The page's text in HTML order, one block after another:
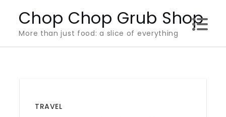
content
Chop Chop Grub Shop
More than just food: a slice of everything
TRAVEL